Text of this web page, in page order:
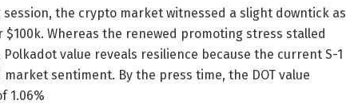
session, the crypto market witnessed a slight downtick as
Whereas the renewed promoting stress stalled
value reveals resilience because the current S-1
market sentiment. By the press time, the DOT value
1.06%